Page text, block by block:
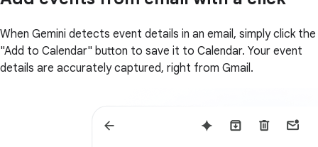
When Gemini detects event details in an email, simply click the
"Add to Calendar" button to save it to Calendar. Your event
details are accurately captured, right from Gmail.